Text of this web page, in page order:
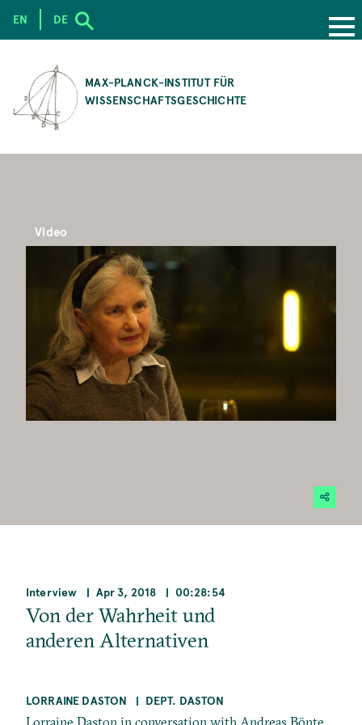
CONTENT
MAX-PLANCK-INSTITUT FÜR
WISSENSCHAFTSGESCHICHTE
EN DE
Video
Interview Apr 3, 2018 00:28:54
Von der Wahrheit und
anderen Alternativen
LORRAINE DASTON DEPT. DASTON